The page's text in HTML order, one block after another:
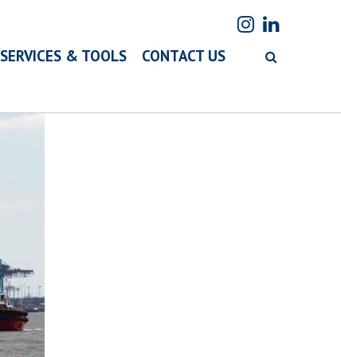
SERVICES & TOOLS CONTACT US